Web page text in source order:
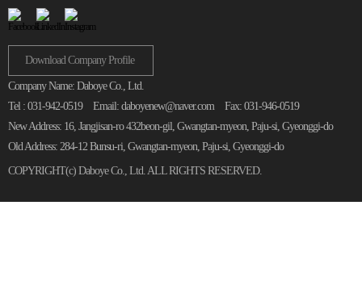
Company Name: Daboye Co., Ltd.
Tel : 031-942-0519
Email: daboyenew@naver.com
Fax: 031-946-0519
New Address: 16, Jangjisan-ro 432beon-gil, Gwangtan-myeon, Paju-si, Gyeonggi-do
Old Address: 284-12 Bunsu-ri, Gwangtan-myeon, Paju-si, Gyeonggi-do
COPYRIGHT(c) Daboye Co., Ltd.ALL RIGHTS RESERVED.
Download Company Profile